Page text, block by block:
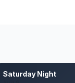
Saturday Night